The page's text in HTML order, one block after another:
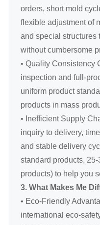
orders, short mold
flexible adjustment of
and special structures
without cumbersome
• Quality Consistency
inspection and full-
uniform product
products in mass
• Inefficient Supply
inquiry to delivery,
and stable delivery
standard products,
products) to help you
3. What Makes Me
• Eco-Friendly
international eco-